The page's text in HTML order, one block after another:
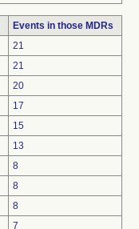
Events in those MDRs
21
21
20
17
15
13
8
8
8
7